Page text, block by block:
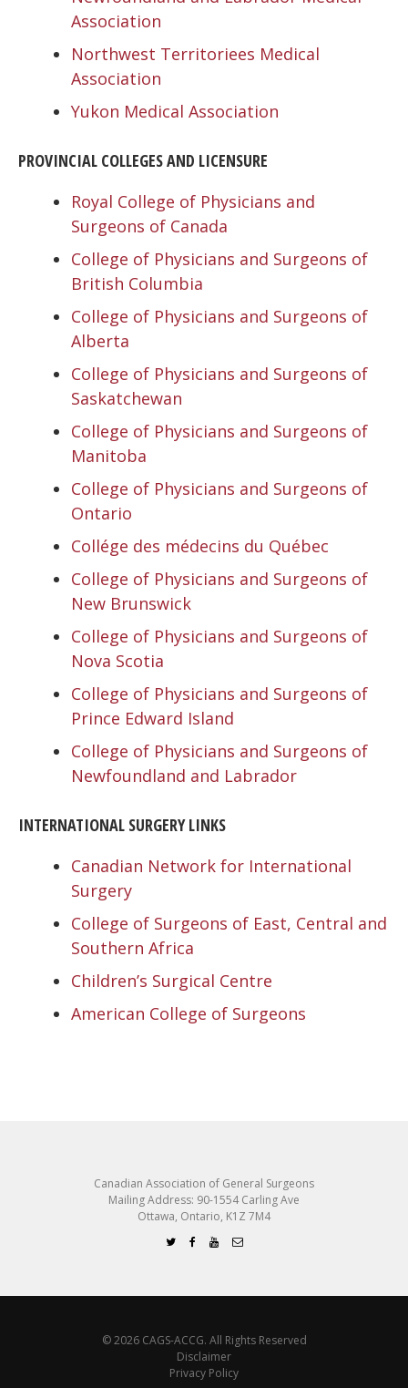
Association
Northwest Territoriees Medical
Association
Yukon Medical Association
PROVINCIAL COLLEGES AND LICENSURE
Royal College of Physicians and
Surgeons of Canada
College of Physicians and Surgeons of
British Columbia
College of Physicians and Surgeons of
Alberta
College of Physicians and Surgeons of
Saskatchewan
College of Physicians and Surgeons of
Manitoba
College of Physicians and Surgeons of
Ontario
Collége des médecins du Québec
College of Physicians and Surgeons of
New Brunswick
College of Physicians and Surgeons of
Nova Scotia
College of Physicians and Surgeons of
Prince Edward Island
College of Physicians and Surgeons of
Newfoundland and Labrador
INTERNATIONAL SURGERY LINKS
Canadian Network for International
Surgery
College of Surgeons of East, Central and
Southern Africa
Children’s Surgical Centre
American College of Surgeons
Canadian Association of General Surgeons
Mailing Address: 90-1554 Carling Ave
Ottawa, Ontario, K1Z 7M4
© 2026 CAGS-ACCG. All Rights Reserved
Disclaimer
Privacy Policy